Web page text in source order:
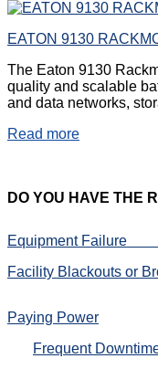
EATON 9130
The Eaton 9130
quality and scalable
and data networks,
Read more
DO YOU HAVE THE
Equipment
Facility Blackouts or
Paying Power
Frequent